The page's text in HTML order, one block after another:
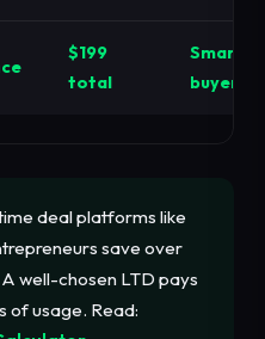
$199
total
Smart
buyers
deal platforms like
save over
well-chosen LTD pays
of usage. Read: